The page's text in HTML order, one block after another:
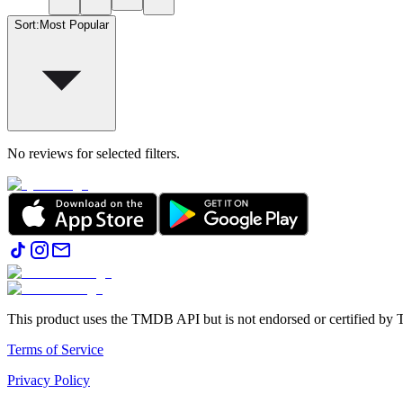
Sort: Most Popular
No reviews for selected filters.
This product uses the TMDB API but is not endorsed or certified by
Terms of Service
Privacy Policy